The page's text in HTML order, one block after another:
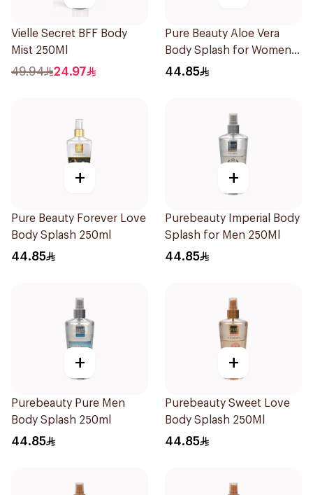
Vielle Secret BFF Body
Mist 250Ml
49.94 24.97
Pure Beauty Aloe Vera
Body Splash for Women
250ml
44.85
+
Pure Beauty Forever Love
Body Splash 250ml
44.85
+
Purebeauty Imperial Body
Splash for Men 250Ml
44.85
+
Purebeauty Pure Men
Body Splash 250ml
44.85
+
Purebeauty Sweet Love
Body Splash 250Ml
44.85